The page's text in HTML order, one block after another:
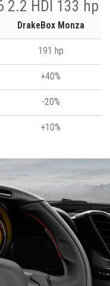
2.2 HDI 133 hp
DrakeBox Monza
191 hp
+40%
-20%
+10%